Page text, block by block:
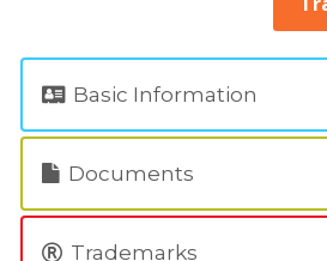
Basic Information
Documents
Trademarks